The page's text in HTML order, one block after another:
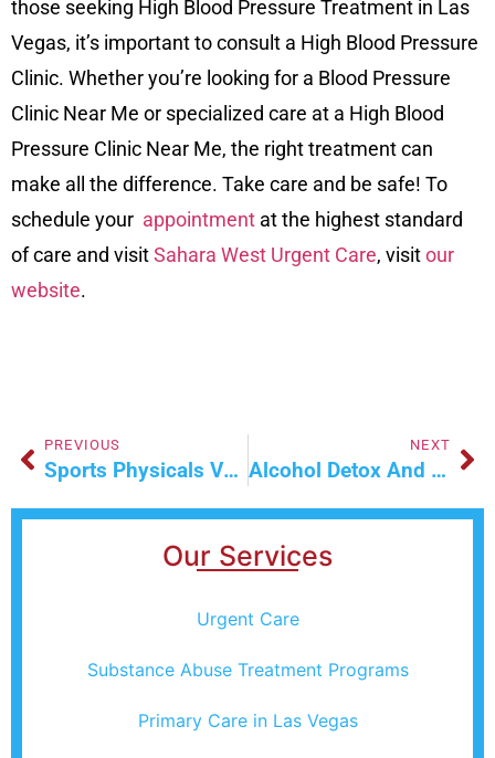
those seeking High Blood Pressure Treatment in Las
Vegas, it’s important to consult a High Blood Pressure
Clinic. Whether you’re looking for a Blood Pressure
Clinic Near Me or specialized care at a High Blood
Pressure Clinic Near Me, the right treatment can
make all the difference. Take care and be safe! To
schedule your appointment at the highest standard
of care and visitSahara West Urgent Care, visitour
website.
PREVIOUS
Sports Physicals Vs. Regular Checkups: What’s The Difference?
NEXT
Alcohol Detox And Rehab Programs: What To Know
Our Services
Urgent Care
Substance Abuse Treatment Programs
Primary Care in Las Vegas